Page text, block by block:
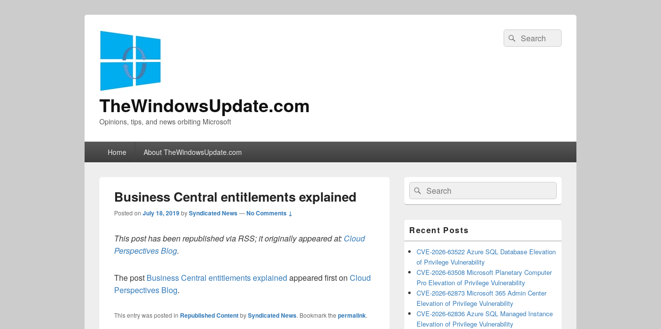
TheWindowsUpdate.com
Opinions, tips, and news orbiting Microsoft
Search
for:
Search
Home About TheWindowsUpdate.com
Business Central entitlements explained
Posted on July 18, 2019bySyndicated News—No Comments ↓
This post has been republished via RSS; it originally appeared at: Cloud
Perspectives Blog.
The post Business Central entitlements explained appeared first on Cloud
Perspectives Blog.
This entry was posted in Republished ContentbySyndicated News. Bookmark the permalink.
Primary
Sidebar
Widget
Area
Search
for:
Search
Recent Posts
CVE-2026-63522 Azure SQL Database Elevation
of Privilege Vulnerability
CVE-2026-63508 Microsoft Planetary Computer
Pro Elevation of Privilege Vulnerability
CVE-2026-62873 Microsoft 365 Admin Center
Elevation of Privilege Vulnerability
CVE-2026-62836 Azure SQL Managed Instance
Elevation of Privilege Vulnerability